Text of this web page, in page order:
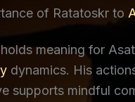
of Ratatoskr to
meaning for
dynamics. His
supports mindful